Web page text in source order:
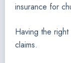
insurance for
Having the
claims.